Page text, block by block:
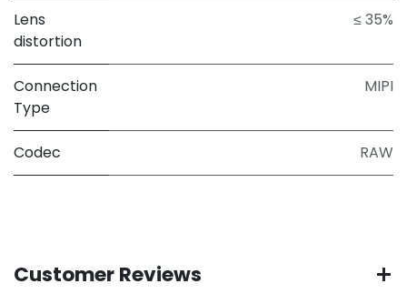
Lens
distortion
≤ 35%
Connection
Type
MIPI
Codec RAW
Customer Reviews